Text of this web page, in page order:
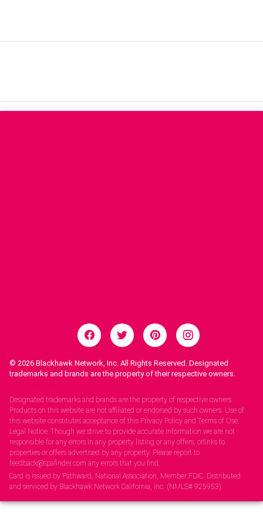
© 2026 Blackhawk Network, Inc. All Rights Reserved. Designated
trademarks and brands are the property of their respective owners.
Designated trademarks and brands are the property of respective owners.
Products on this website are not affiliated or endorsed by such owners. Use of
this website constitutes acceptance of this Privacy Policy and Terms of Use.
Legal Notice: Though we strive to provide accurate information we are not
responsible for any errors in any property listing or any offers, orlinks to
properties or offers advertised by any property. Please report to
feedback@spafinder.com any errors that you find.
Card is issued by Pathward, National Association, Member FDIC. Distributed
and serviced by Blackhawk Network California, Inc. (NMLS# 925953).